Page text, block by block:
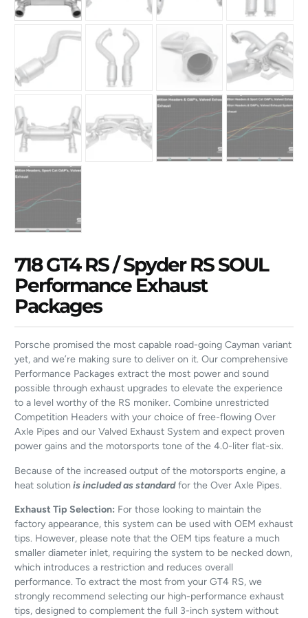
718 GT4 RS / Spyder RS SOUL
Performance Exhaust
Packages
Porsche promised the most capable road-going Cayman variant
yet, and we’re making sure to deliver on it. Our comprehensive
Performance Packages extract the most power and sound
possible through exhaust upgrades to elevate the experience
to a level worthy of the RS moniker. Combine unrestricted
Competition Headers with your choice of free-flowing Over
Axle Pipes and our Valved Exhaust System and expect proven
power gains and the motorsports tone of the 4.0-liter flat-six.
Because of the increased output of the motorsports engine, a
heat solution is included as standardfor the Over Axle Pipes.
Exhaust Tip Selection: For those looking to maintain the
factory appearance, this system can be used with OEM exhaust
tips. However, please note that the OEM tips feature a much
smaller diameter inlet, requiring the system to be necked down,
which introduces a restriction and reduces overall
performance. To extract the most from your GT4 RS, we
strongly recommend selecting our high-performance exhaust
tips, designed to complement the full 3-inch system without